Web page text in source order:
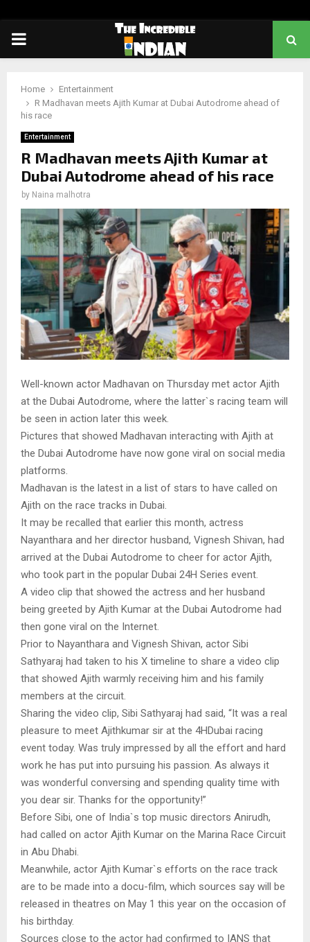
PRIMARY
Home
Entertainment
R Madhavan meets Ajith Kumar at Dubai Autodrome ahead of
his race
Entertainment
R Madhavan meets Ajith Kumar at
Dubai Autodrome ahead of his race
by Naina malhotra
Well-known actor Madhavan on Thursday met actor Ajith
at the Dubai Autodrome, where the latter`s racing team will
be seen in action later this week.
Pictures that showed Madhavan interacting with Ajith at
the Dubai Autodrome have now gone viral on social media
platforms.
Madhavan is the latest in a list of stars to have called on
Ajith on the race tracks in Dubai.
It may be recalled that earlier this month, actress
Nayanthara and her director husband, Vignesh Shivan, had
arrived at the Dubai Autodrome to cheer for actor Ajith,
who took part in the popular Dubai 24H Series event.
A video clip that showed the actress and her husband
being greeted by Ajith Kumar at the Dubai Autodrome had
then gone viral on the Internet.
Prior to Nayanthara and Vignesh Shivan, actor Sibi
Sathyaraj had taken to his X timeline to share a video clip
that showed Ajith warmly receiving him and his family
members at the circuit.
Sharing the video clip, Sibi Sathyaraj had said, “It was a real
pleasure to meet Ajithkumar sir at the 4HDubai racing
event today. Was truly impressed by all the effort and hard
work he has put into pursuing his passion. As always it
was wonderful conversing and spending quality time with
you dear sir. Thanks for the opportunity!”
Before Sibi, one of India`s top music directors Anirudh,
had called on actor Ajith Kumar on the Marina Race Circuit
in Abu Dhabi.
Meanwhile, actor Ajith Kumar`s efforts on the race track
are to be made into a docu-film, which sources say will be
released in theatres on May 1 this year on the occasion of
his birthday.
Sources close to the actor had confirmed to IANS that